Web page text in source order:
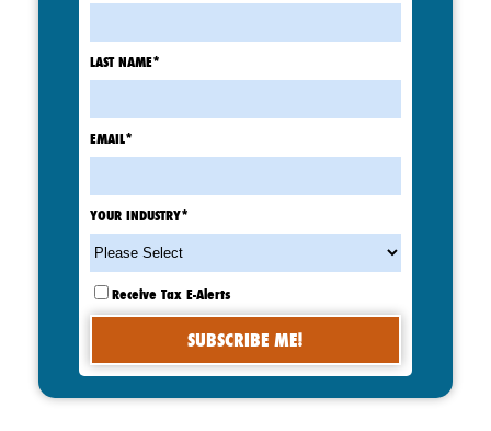
LAST NAME*
EMAIL*
YOUR INDUSTRY*
Receive Tax E-Alerts